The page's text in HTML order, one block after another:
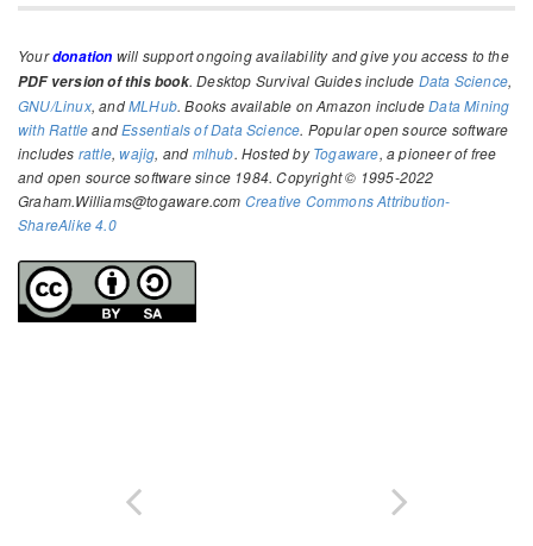
Yourdonation will support ongoing availability and give you access to the
PDF version of this book. Desktop Survival Guides include Data Science,
GNU/Linux, andMLHub. Books available on Amazon includeData Mining
with RattleandEssentials of Data Science. Popular open source software
includes rattle,wajig, and mlhub. Hosted byTogaware, a pioneer of free
and open source software since 1984. Copyright © 1995-2022
Graham.Williams@togaware.com Creative Commons Attribution-
ShareAlike 4.0